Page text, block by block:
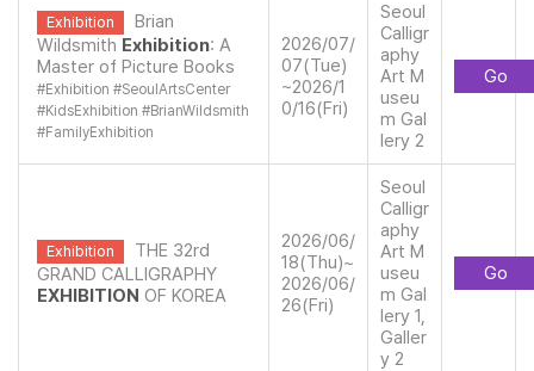
Exhibition
Brian
Wildsmith Exhibition: A
Master of Picture Books
#Exhibition #SeoulArtsCenter
#KidsExhibition #BrianWildsmith
#FamilyExhibition
2026/07/
07(Tue)
~2026/1
0/16(Fri)
Seoul
Calligr
aphy
Art M
useu
m Gal
lery 2
Go
Exhibition
THE 32rd
GRAND CALLIGRAPHY
EXHIBITION OF KOREA
2026/06/
18(Thu)~
2026/06/
26(Fri)
Seoul
Calligr
aphy
Art M
useu
m Gal
lery 1,
Galler
y 2
Go